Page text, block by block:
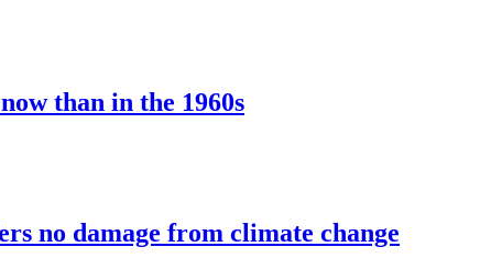
than in the 1960s
no damage from climate change